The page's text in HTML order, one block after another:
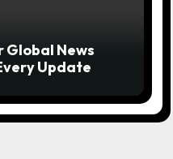
Global News
Update